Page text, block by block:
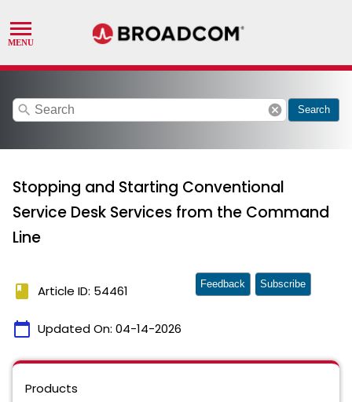
search cancel Search
Stopping and Starting Conventional
Service Desk Services from the Command
Line
book Article ID: 54461
calendar_today Updated On: 04-14-2026
Feedback Subscribe
Products